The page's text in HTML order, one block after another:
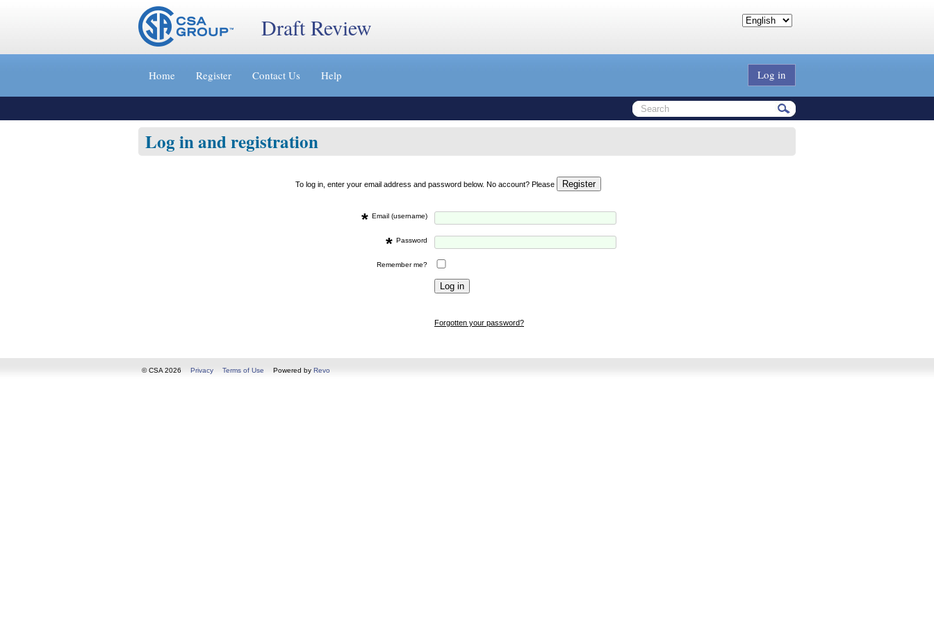
Jump
»
Draft Review
Home Register Contact Us Help Log in
Log in and registration
To log in, enter your email address and password below. No account? Please
* Email (username)
* Password
Remember me?
Forgotten your password?
© CSA 2026 Privacy Terms of Use Powered by Revo